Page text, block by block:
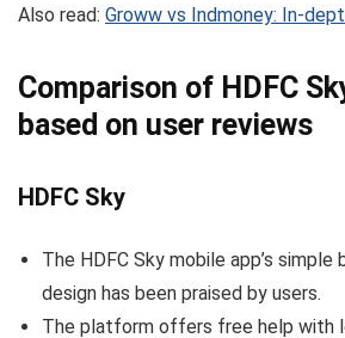
Also read: Groww vs Indmoney: In-
Comparison of HDFC
based on user reviews
HDFC Sky
The HDFC Sky mobile app’s
design has been praised by users.
The platform offers free help with